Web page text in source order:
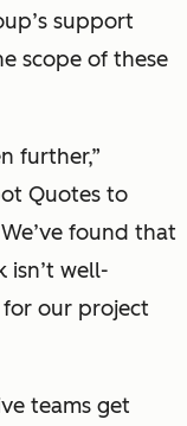
support
scope of these
further,”
Quotes to
found that
isn’t well-
our project
teams get